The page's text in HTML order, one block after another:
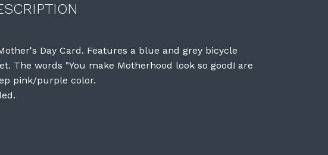
Day Card. Features a blue and grey bicycle
The words "You make Motherhood look so good! are
pink/purple color.